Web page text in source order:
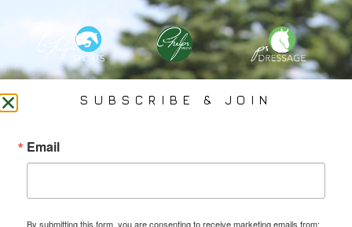
PHELPS MEDIA GROUP
Specializes In Sports Branding, Public Relations, Event
Coverage, Media Strategy, Web Design And Social Media.
SUBSCRIBE & JOIN
Email
By submitting this form, you are consenting to receive marketing emails from: